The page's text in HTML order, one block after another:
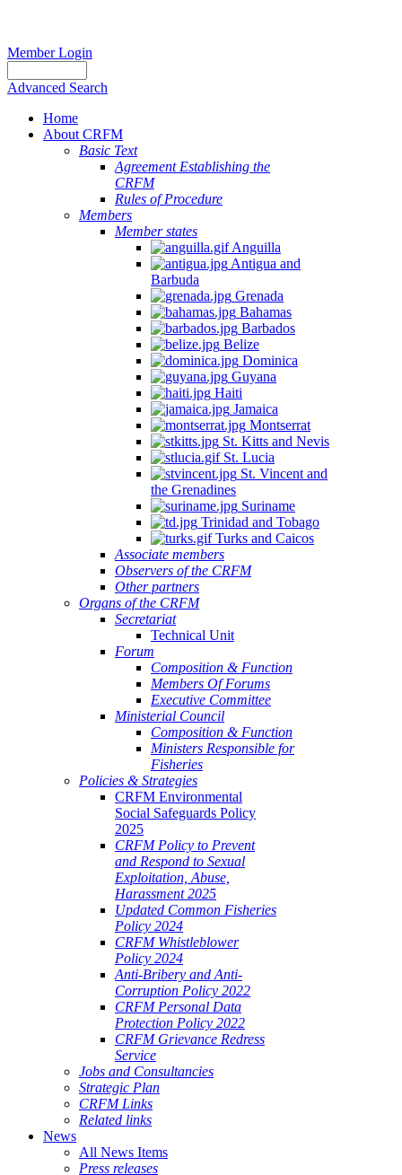
Member Login
Advanced Search
Home
About CRFM
Basic Text
Agreement Establishing the
CRFM
Rules of Procedure
Members
Member states
Anguilla
Antigua and
Barbuda
Grenada
Bahamas
Barbados
Belize
Dominica
Guyana
Haiti
Jamaica
Montserrat
St. Kitts and Nevis
St. Lucia
St. Vincent and
the Grenadines
Suriname
Trinidad and Tobago
Turks and Caicos
Associate members
Observers of the CRFM
Other partners
Organs of the CRFM
Secretariat
Technical Unit
Forum
Composition & Function
Members Of Forums
Executive Committee
Ministerial Council
Composition & Function
Ministers Responsible for
Fisheries
Policies & Strategies
CRFM Environmental
Social Safeguards Policy
2025
CRFM Policy to Prevent
and Respond to Sexual
Exploitation, Abuse,
Harassment 2025
Updated Common Fisheries
Policy 2024
CRFM Whistleblower
Policy 2024
Anti-Bribery and Anti-
Corruption Policy 2022
CRFM Personal Data
Protection Policy 2022
CRFM Grievance Redress
Service
Jobs and Consultancies
Strategic Plan
CRFM Links
Related links
News
All News Items
Press releases